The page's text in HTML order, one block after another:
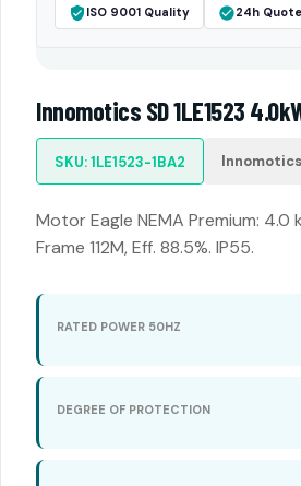
ISO 9001 Quality 24h
Innomotics SD 1LE1523
SKU: 1LE1523-1BA2
Motor Eagle NEMA Premium: 4.0
Frame 112M, Eff. 88.5%. IP55.
RATED POWER 50HZ
DEGREE OF PROTECTION